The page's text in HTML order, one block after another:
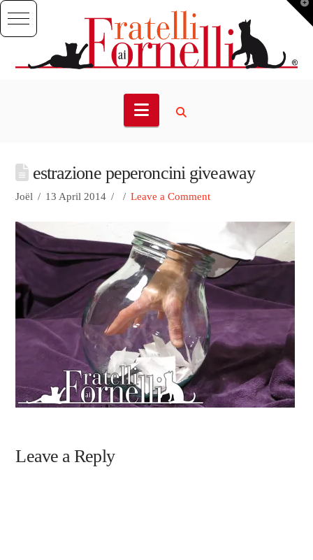
Navigation
estrazione peperoncini giveaway
Joël 13 April 2014 Leave a Comment
Leave a Reply